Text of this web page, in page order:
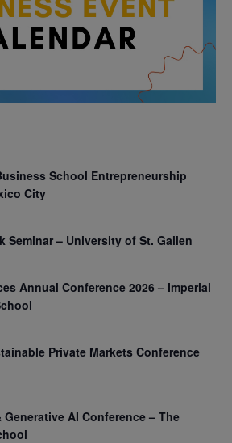
School Entrepreneurship
City
Seminar – University of St. Gallen
Annual Conference 2026 – Imperial
Private Markets Conference
AI Conference – The